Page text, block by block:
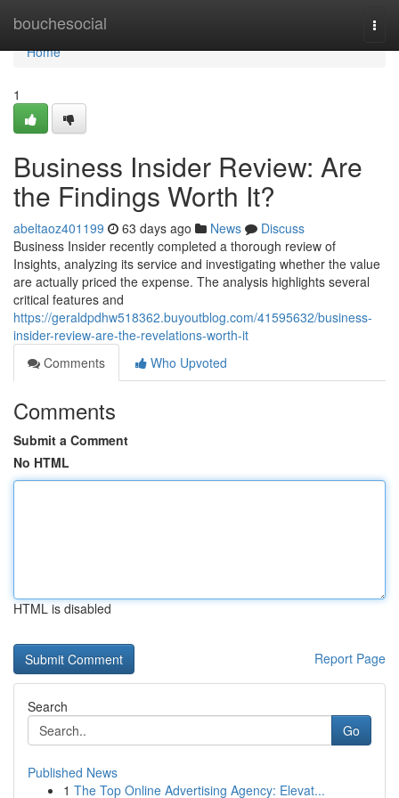
bouchesocial
Home
Home
1
Business Insider Review: Are
the Findings Worth It?
abeltaoz401199 63 days ago News
Discuss
Business Insider recently completed a thorough review of
Insights, analyzing its service and investigating whether the value
are actually priced the expense. The analysis highlights several
critical features and
https://geraldpdhw518362.buyoutblog.com/41595632/business-
insider-review-are-the-revelations-worth-it
Comments
Who Upvoted
Comments
Submit a Comment
No HTML
HTML is disabled
Report Page
Search
Go
Published News
1 The Top Online Advertising Agency: Elevat...